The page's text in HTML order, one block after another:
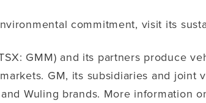
commitment, visit its
GMM) and its partners produce
GM, its subsidiaries and
Wuling brands. More information